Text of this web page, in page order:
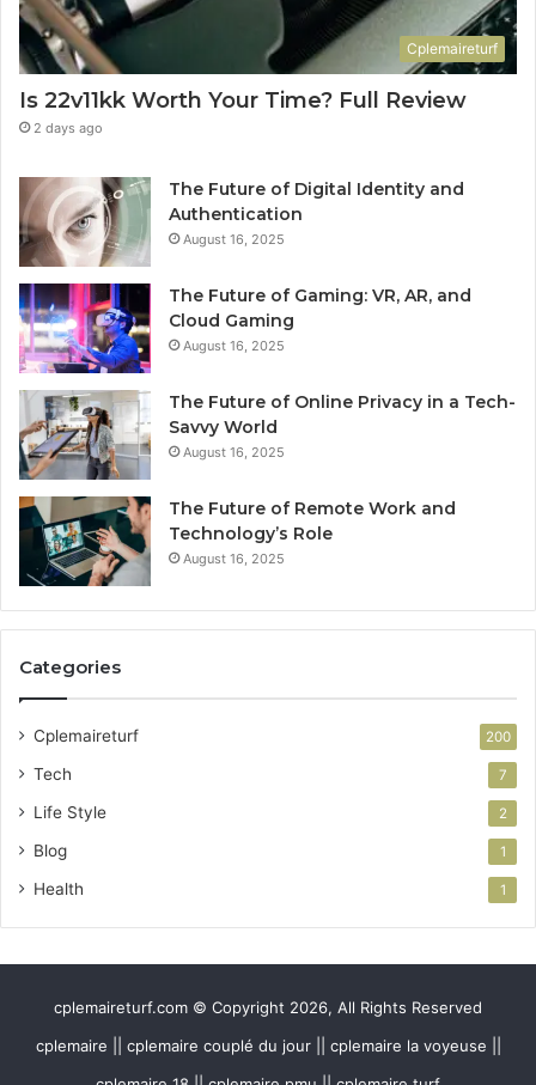
Cplemaireturf
Is 22v11kk Worth Your Time? Full Review
2 days ago
The Future of Digital Identity and
Authentication
August 16, 2025
The Future of Gaming: VR, AR, and
Cloud Gaming
August 16, 2025
The Future of Online Privacy in a Tech-
Savvy World
August 16, 2025
The Future of Remote Work and
Technology’s Role
August 16, 2025
Categories
Cplemaireturf 200
Tech 7
Life Style 2
Blog 1
Health 1
cplemaireturf.com © Copyright 2026, All Rights Reserved
cplemaire || cplemaire couplé du jour || cplemaire la voyeuse ||